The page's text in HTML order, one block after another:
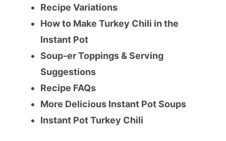
Recipe Variations
How to Make Turkey Chili in the
Instant Pot
Soup-er Toppings & Serving
Suggestions
Recipe FAQs
More Delicious Instant Pot Soups
Instant Pot Turkey Chili